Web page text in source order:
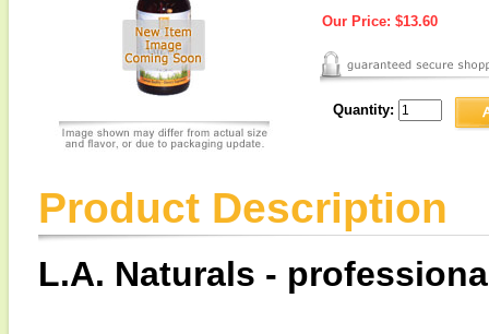
Our Price: $13.60
Quantity:
Product Description
L.A. Naturals -